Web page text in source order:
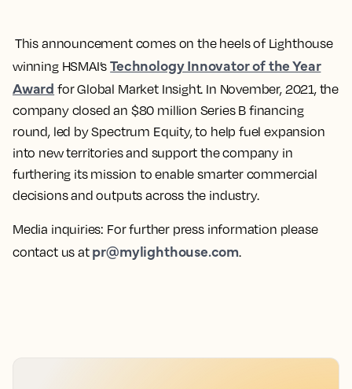
This announcement comes on the heels of Lighthouse
winning HSMAI’sTechnology Innovator of the Year
Award for Global Market Insight. In November, 2021, the
company closed an $80 million Series B financing
round, led by Spectrum Equity, to help fuel expansion
into new territories and support the company in
furthering its mission to enable smarter commercial
decisions and outputs across the industry.
Media inquiries: For further press information please
contact us at pr@mylighthouse.com.